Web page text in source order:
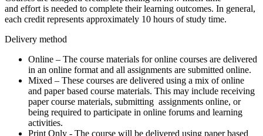
and effort is needed to complete their learning outcomes. In general,
each credit represents approximately 10 hours of study time.
Delivery method
Online – The course materials for online courses are delivered
in an online format and all assignments are submitted online.
Mixed – These courses are delivered using a mix of online
and paper based course materials. This may include receiving
paper course materials, submitting assignments online, or
being required to participate in online forums and learning
activities.
Print Only - The course will be delivered using paper based